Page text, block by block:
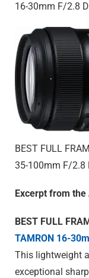
16-30mm F/2.8
BEST FULL
35-100mm F/2.8
Excerpt from
BEST FULL
TAMRON 16-
This lightweight
exceptional